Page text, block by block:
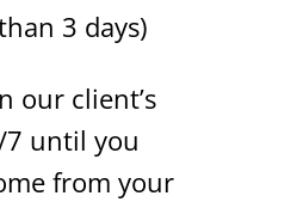
3 days)
our client’s
until you
from your